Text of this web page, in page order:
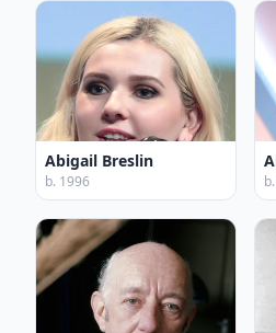
Abigail Breslin
b. 1996